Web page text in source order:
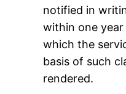
notified in
within one
which the
basis of such
rendered.